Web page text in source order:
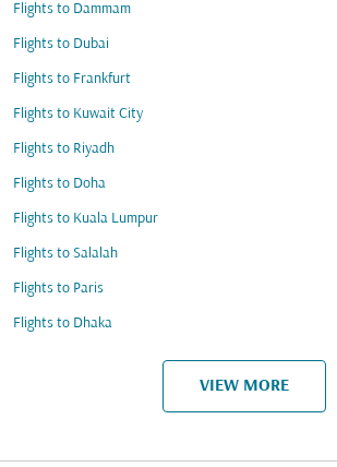
Flights to Dammam
Flights to Dubai
Flights to Frankfurt
Flights to Kuwait City
Flights to Riyadh
Flights to Doha
Flights to Kuala Lumpur
Flights to Salalah
Flights to Paris
Flights to Dhaka
VIEW MORE